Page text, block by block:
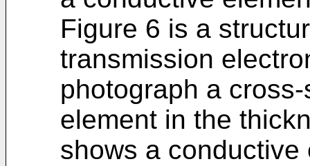
Figure 6 is a
transmission
photograph a
element in the
shows a